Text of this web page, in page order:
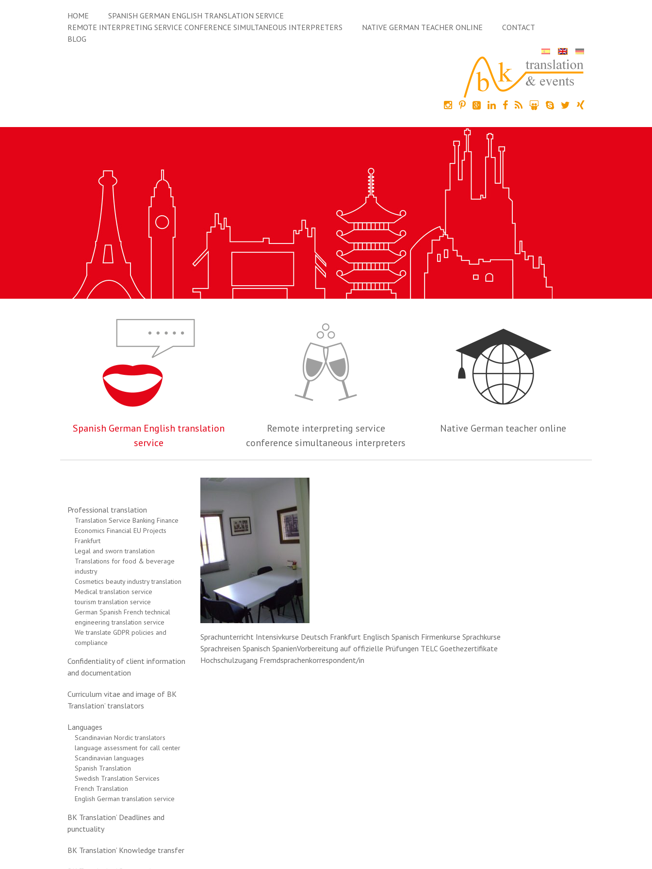
HOME
SPANISH GERMAN ENGLISH TRANSLATION SERVICE
REMOTE INTERPRETING SERVICE CONFERENCE SIMULTANEOUS INTERPRETERS
NATIVE GERMAN TEACHER ONLINE
CONTACT
BLOG
Spanish German English translation
service
Remote interpreting service
conference simultaneous interpreters
Native German teacher online
Professional translation
Translation Service Banking Finance
Economics Financial EU Projects
Frankfurt
Legal and sworn translation
Translations for food & beverage
industry
Cosmetics beauty industry translation
Medical translation service
tourism translation service
German Spanish French technical
engineering translation service
We translate GDPR policies and
compliance
Confidentiality of client information
and documentation
Curriculum vitae and image of BK
Translation’ translators
Languages
Scandinavian Nordic translators
language assessment for call center
Scandinavian languages
Spanish Translation
Swedish Translation Services
French Translation
English German translation service
BK Translation’ Deadlines and
punctuality
BK Translation’ Knowledge transfer
Sprachunterricht Intensivkurse Deutsch Frankfurt Englisch Spanisch Firmenkurse Sprachkurse
Sprachreisen Spanisch SpanienVorbereitung auf offizielle Prüfungen TELC Goethezertifikate
Hochschulzugang Fremdsprachenkorrespondent/in